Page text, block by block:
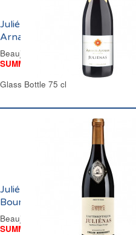
Juliénas Domaine
Arnaud Aucoeur 2024
Beaujolais Red Wine
SUMMER WINE FAIR
Glass Bottle 75 cl
Juliénas Domaine Collin
Bourisset 2023
Beaujolais Red Wine
SUMMER WINE FAIR